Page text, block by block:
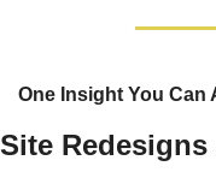
One Insight You Can
Site